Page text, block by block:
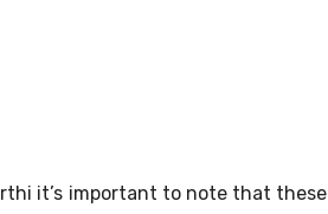
it’s important to note that these